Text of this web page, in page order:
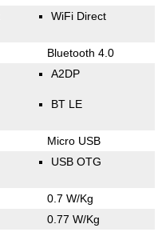
WiFi Direct
Bluetooth 4.0
A2DP
BT LE
Micro USB
USB OTG
0.7 W/Kg
0.77 W/Kg